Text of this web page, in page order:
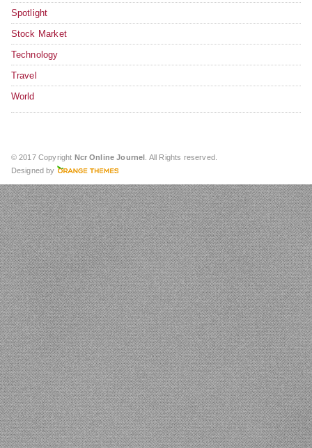
Spotlight
Stock Market
Technology
Travel
World
© 2017 Copyright Ncr Online Journel . All Rights reserved.
Designed by